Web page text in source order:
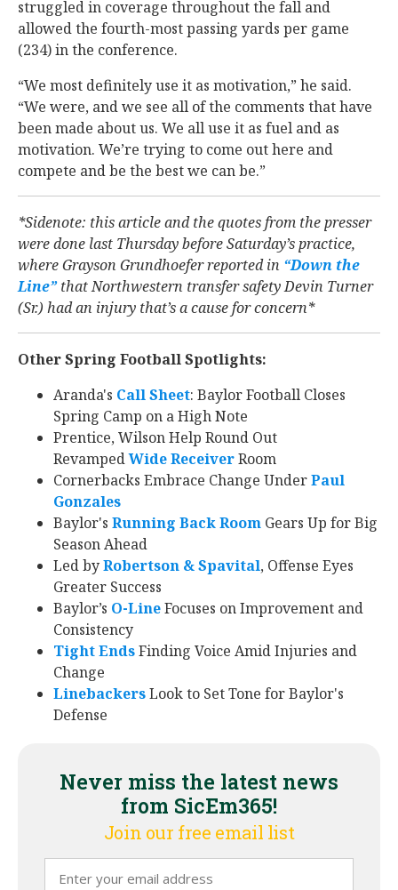
struggled in coverage throughout the fall and
allowed the fourth-most passing yards per game
(234) in the conference.
“We most definitely use it as motivation,” he said.
“We were, and we see all of the comments that have
been made about us. We all use it as fuel and as
motivation. We’re trying to come out here and
compete and be the best we can be.”
*Sidenote: this article and the quotes from the presser
were done last Thursday before Saturday’s practice,
where Grayson Grundhoefer reportedin “Down the
Line”that Northwestern transfer safety Devin Turner
(Sr.) had an injury that’s a cause for concern*
Other Spring Football Spotlights:
Aranda's Call Sheet: Baylor Football Closes
Spring Camp on a High Note
Prentice, Wilson Help Round Out
RevampedWide ReceiverRoom
Cornerbacks Embrace Change UnderPaul
Gonzales
Baylor's Running Back Room Gears Up for Big
Season Ahead
Led byRobertson & Spavital, Offense Eyes
Greater Success
Baylor’s O-LineFocuses on Improvement and
Consistency
Tight EndsFinding Voice Amid Injuries and
Change
LinebackersLook to Set Tone for Baylor's
Defense
Never miss the latest news
from SicEm365!
Join our free email list